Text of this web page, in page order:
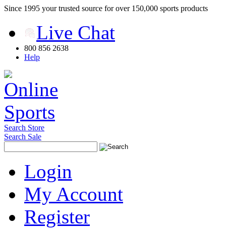
Since 1995 your trusted source for over 150,000 sports products
Live Chat
800 856 2638
Help
Search Store
Search Sale
Login
My Account
Register